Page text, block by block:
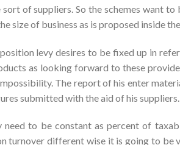
of suppliers. So the schemes want to
size of business as is proposed inside
levy desires to be fixed up in
as looking forward to these
The report of his enter
submitted with the aid of his suppliers.
to be constant as percent of
turnover different wise it is going to be